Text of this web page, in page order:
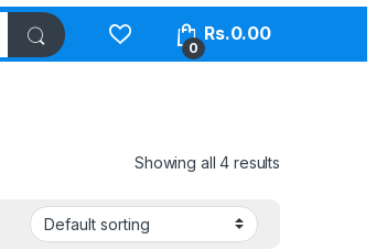
0
Rs.0.00
Showing all 4 results